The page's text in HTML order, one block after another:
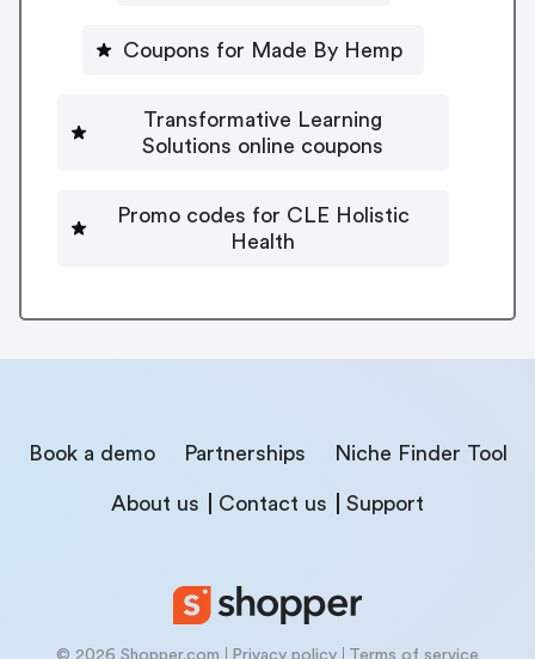
Coupons for Made By Hemp
Transformative Learning
Solutions online coupons
Promo codes for CLE Holistic
Health
Book a demo Partnerships Niche Finder Tool
About us Contact us Support
© 2026 Shopper.com Privacy policy Terms of service